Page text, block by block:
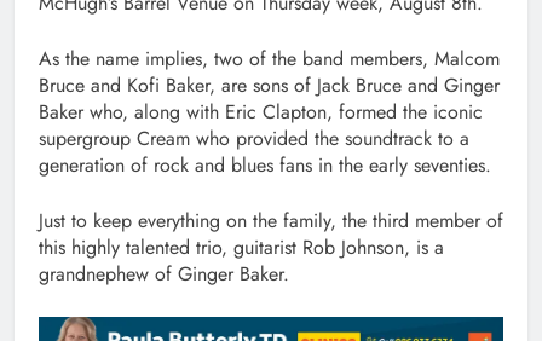
As the name implies, two of the band members, Malcom
Bruce and Kofi Baker, are sons of Jack Bruce and Ginger
Baker who, along with Eric Clapton, formed the iconic
supergroup Cream who provided the soundtrack to a
generation of rock and blues fans in the early seventies.
Just to keep everything on the family, the third member of
this highly talented trio, guitarist Rob Johnson, is a
grandnephew of Ginger Baker.